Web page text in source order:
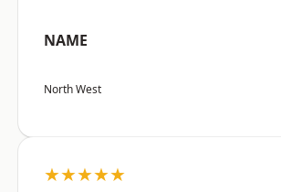
NAME
North West
★★★★★